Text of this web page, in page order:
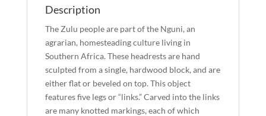
Description
The Zulu people are part of the Nguni, an
agrarian, homesteading culture living in
Southern Africa. These headrests are hand
sculpted from a single, hardwood block, and are
either flat or beveled on top. This object
features five legs or “links.” Carved into the links
are many knotted markings, each of which